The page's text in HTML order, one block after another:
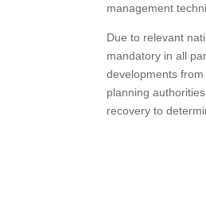
management
Due to relevant
mandatory in all
developments
planning
recovery to